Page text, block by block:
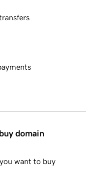
domain
want to buy